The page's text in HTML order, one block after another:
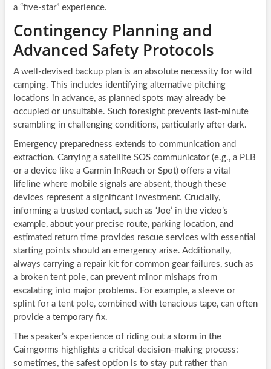
a “five-star” experience.
Contingency Planning and
Advanced Safety Protocols
A well-devised backup plan is an absolute necessity for wild
camping. This includes identifying alternative pitching
locations in advance, as planned spots may already be
occupied or unsuitable. Such foresight prevents last-minute
scrambling in challenging conditions, particularly after dark.
Emergency preparedness extends to communication and
extraction. Carrying a satellite SOS communicator (e.g., a PLB
or a device like a Garmin InReach or Spot) offers a vital
lifeline where mobile signals are absent, though these
devices represent a significant investment. Crucially,
informing a trusted contact, such as ‘Joe’ in the video’s
example, about your precise route, parking location, and
estimated return time provides rescue services with essential
starting points should an emergency arise. Additionally,
always carrying a repair kit for common gear failures, such as
a broken tent pole, can prevent minor mishaps from
escalating into major problems. For example, a sleeve or
splint for a tent pole, combined with tenacious tape, can often
provide a temporary fix.
The speaker’s experience of riding out a storm in the
Cairngorms highlights a critical decision-making process:
sometimes, the safest option is to stay put rather than